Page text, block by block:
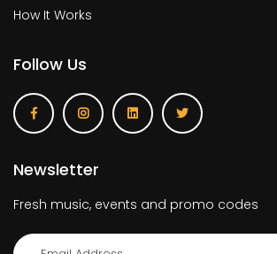
How It Works
Follow Us
Newsletter
Fresh music, events and promo codes